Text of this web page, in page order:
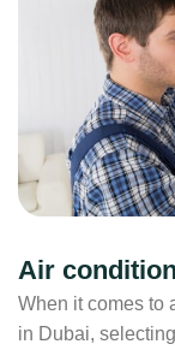
Air
When it comes to
in Dubai,